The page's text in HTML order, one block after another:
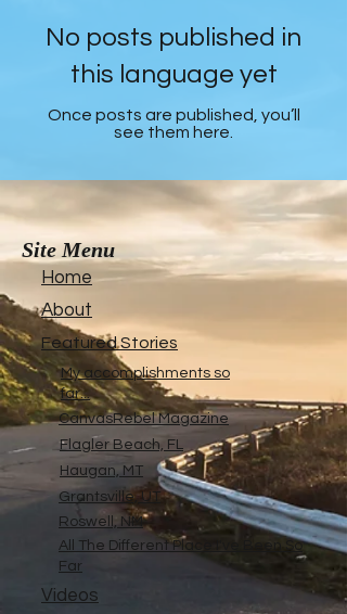
No posts published in
this language yet
Once posts are published, you’ll
see them here.
Site Menu
Home
About
Featured Stories
My accomplishments so
far...
CanvasRebel Magazine
Flagler Beach, FL
Haugan, MT
Grantsville, UT
Roswell, NM
All The Different Place I've Been So
Far
Videos